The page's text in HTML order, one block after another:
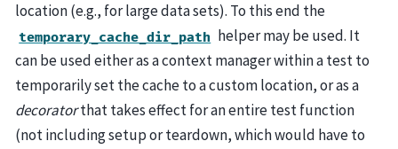
location (e.g., for large data sets). To this end the
temporary_cache_dir_path helper may be used. It
can be used either as a context manager within a test to
temporarily set the cache to a custom location, or as a
decoratorthat takes effect for an entire test function
(not including setup or teardown, which would have to